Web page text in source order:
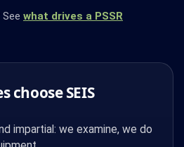
what drives a PSSR
choose SEIS
impartial: we examine, we do